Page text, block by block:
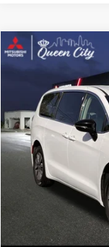
2024Chrysler
Special Offer
61,225 mi
Compare Vehicle